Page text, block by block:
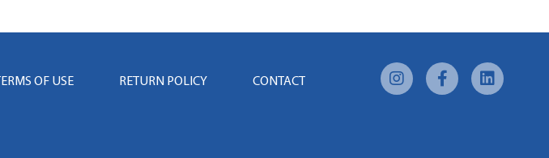
TERMS OF USE RETURN POLICY CONTACT